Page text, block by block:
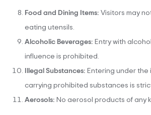
Food and Dining Items: Visitors may
eating utensils.
Alcoholic Beverages: Entry with
influence is prohibited.
Illegal Substances: Entering under the
carrying prohibited substances is
Aerosols: No aerosol products of any